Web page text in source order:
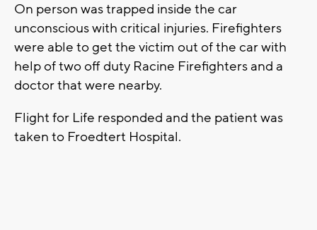
On person was trapped inside the car
unconscious with critical injuries. Firefighters
were able to get the victim out of the car with
help of two off duty Racine Firefighters and a
doctor that were nearby.
Flight for Life responded and the patient was
taken to Froedtert Hospital.